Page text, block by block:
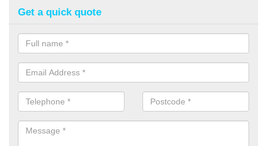
Get a quick quote